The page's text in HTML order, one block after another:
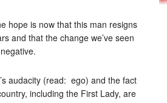
hope is now that this man resigns
and that the change we’ve seen
audacity (read: ego) and the fact
including the First Lady, are